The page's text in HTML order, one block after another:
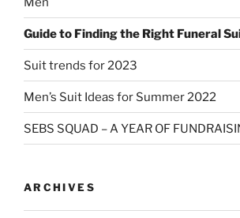
Guide to Finding the Right Funeral
Suit trends for 2023
Men’s Suit Ideas for Summer 2022
SEBS SQUAD – A YEAR OF
ARCHIVES